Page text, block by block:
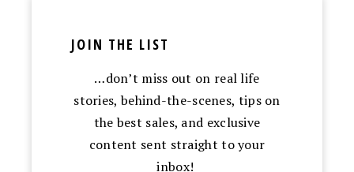
JOIN THE LIST
…don’t miss out on real life
stories, behind-the-scenes, tips on
the best sales, and exclusive
content sent straight to your
inbox!